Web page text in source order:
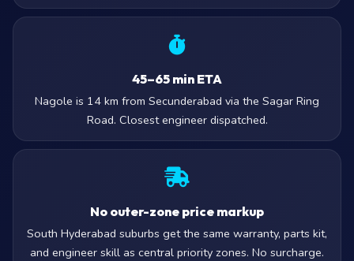
45–65 min ETA
Nagole is 14 km from Secunderabad via the Sagar Ring
Road. Closest engineer dispatched.
No outer-zone price markup
South Hyderabad suburbs get the same warranty, parts kit,
and engineer skill as central priority zones. No surcharge.